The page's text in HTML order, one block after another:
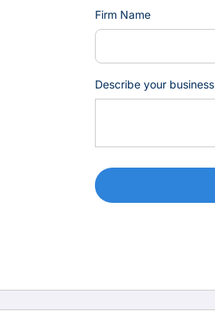
Firm Name
Describe your business